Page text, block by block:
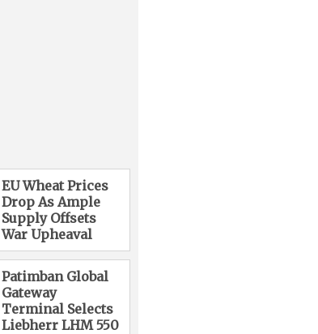
EU Wheat Prices
Drop As Ample
Supply Offsets
War Upheaval
Patimban Global
Gateway
Terminal Selects
Liebherr LHM 550